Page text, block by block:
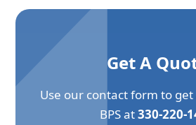
Get A
Use our contact form to
BPS at330-220-